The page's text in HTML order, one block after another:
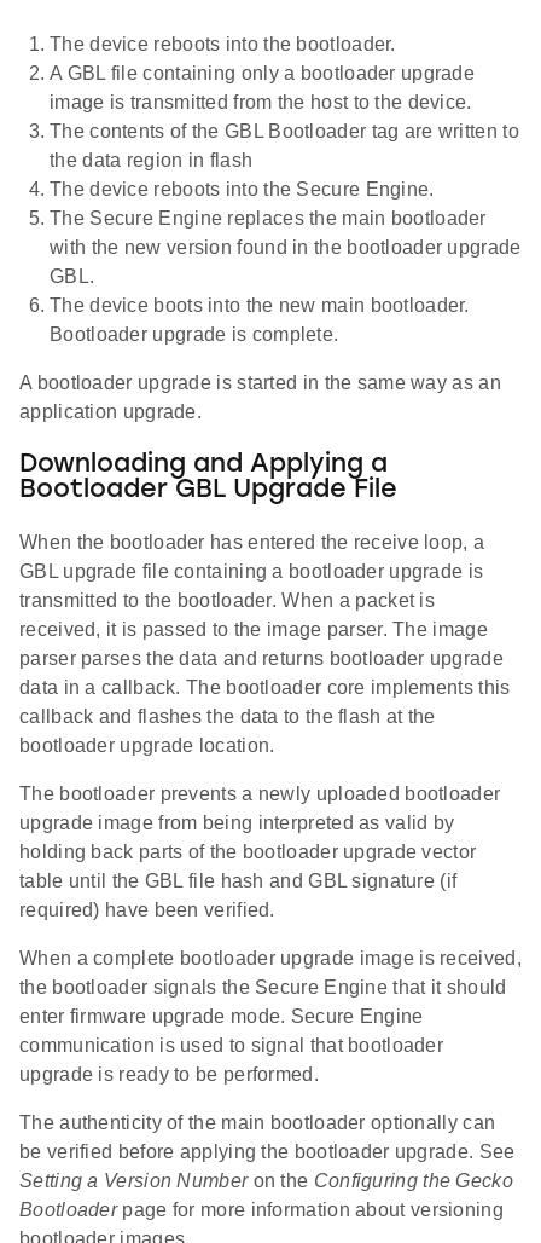
The device reboots into the bootloader.
A GBL file containing only a bootloader upgrade
image is transmitted from the host to the device.
The contents of the GBL Bootloader tag are written to
the data region in flash
The device reboots into the Secure Engine.
The Secure Engine replaces the main bootloader
with the new version found in the bootloader upgrade
GBL.
The device boots into the new main bootloader.
Bootloader upgrade is complete.
A bootloader upgrade is started in the same way as an
application upgrade.
Downloading and Applying a
Bootloader GBL Upgrade File
When the bootloader has entered the receive loop, a
GBL upgrade file containing a bootloader upgrade is
transmitted to the bootloader. When a packet is
received, it is passed to the image parser. The image
parser parses the data and returns bootloader upgrade
data in a callback. The bootloader core implements this
callback and flashes the data to the flash at the
bootloader upgrade location.
The bootloader prevents a newly uploaded bootloader
upgrade image from being interpreted as valid by
holding back parts of the bootloader upgrade vector
table until the GBL file hash and GBL signature (if
required) have been verified.
When a complete bootloader upgrade image is received,
the bootloader signals the Secure Engine that it should
enter firmware upgrade mode. Secure Engine
communication is used to signal that bootloader
upgrade is ready to be performed.
The authenticity of the main bootloader optionally can
be verified before applying the bootloader upgrade. See
Setting a Version Numberon the Configuring the Gecko
Bootloaderpage for more information about versioning
bootloader images.